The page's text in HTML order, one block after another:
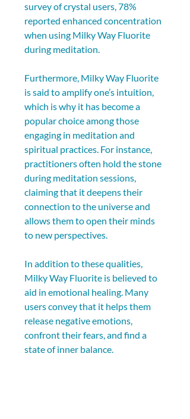
survey of crystal users, 78%
reported enhanced concentration
when using Milky Way Fluorite
during meditation.
Furthermore, Milky Way Fluorite
is said to amplify one’s intuition,
which is why it has become a
popular choice among those
engaging in meditation and
spiritual practices. For instance,
practitioners often hold the stone
during meditation sessions,
claiming that it deepens their
connection to the universe and
allows them to open their minds
to new perspectives.
In addition to these qualities,
Milky Way Fluorite is believed to
aid in emotional healing. Many
users convey that it helps them
release negative emotions,
confront their fears, and find a
state of inner balance.